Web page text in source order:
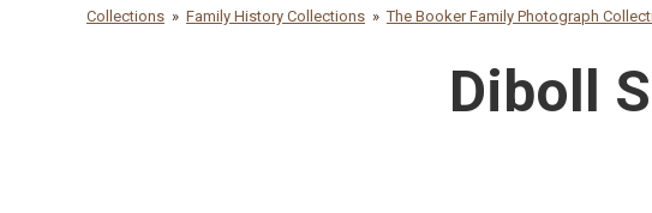
Collections Family History Collections The Booker Family Photograph
Diboll